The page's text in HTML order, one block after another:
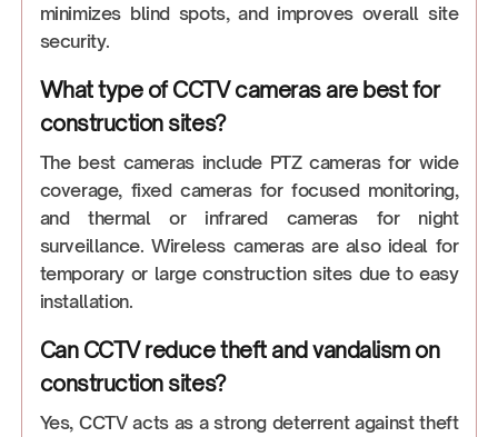
minimizes blind spots, and improves overall site
security.
What type of CCTV cameras are best for
construction sites?
The best cameras include PTZ cameras for wide
coverage, fixed cameras for focused monitoring,
and thermal or infrared cameras for night
surveillance. Wireless cameras are also ideal for
temporary or large construction sites due to easy
installation.
Can CCTV reduce theft and vandalism on
construction sites?
Yes, CCTV acts as a strong deterrent against theft